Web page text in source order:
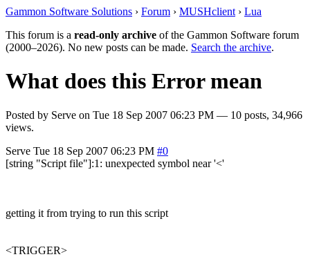
Gammon Software Solutions › Forum › MUSHclient › Lua
This forum is a read-only archive of the Gammon Software forum
(2000–2026). No new posts can be made. Search the archive.
What does this Error mean
Posted by Serve on Tue 18 Sep 2007 06:23 PM — 10 posts, 34,966
views.
Serve Tue 18 Sep 2007 06:23 PM #0
[string "Script file"]:1: unexpected symbol near '<'
getting it from trying to run this script
<TRIGGER>